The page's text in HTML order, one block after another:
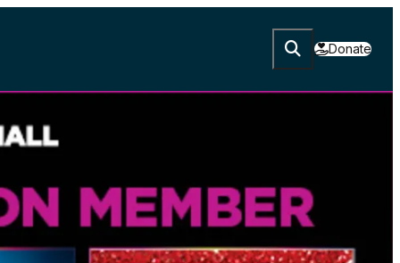
Donate